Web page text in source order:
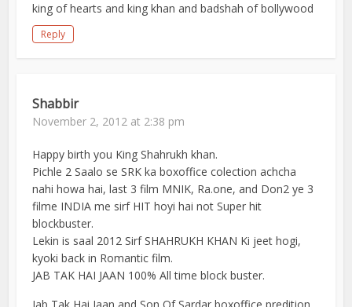
king of hearts and king khan and badshah of bollywood
Reply
Shabbir
November 2, 2012 at 2:38 pm
Happy birth you King Shahrukh khan.
Pichle 2 Saalo se SRK ka boxoffice colection achcha
nahi howa hai, last 3 film MNIK, Ra.one, and Don2 ye 3
filme INDIA me sirf HIT hoyi hai not Super hit
blockbuster.
Lekin is saal 2012 Sirf SHAHRUKH KHAN Ki jeet hogi,
kyoki back in Romantic film.
JAB TAK HAI JAAN 100% All time block buster.